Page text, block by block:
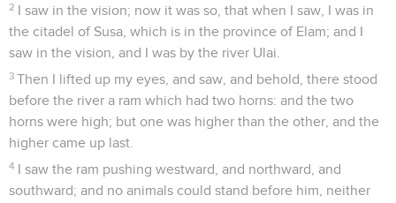
2 I saw in the vision; now it was so, that when I saw, I was in
the citadel of Susa, which is in the province of Elam; and I
saw in the vision, and I was by the river Ulai.
3 Then I lifted up my eyes, and saw, and behold, there stood
before the river a ram which had two horns: and the two
horns were high; but one was higher than the other, and the
higher came up last.
4 I saw the ram pushing westward, and northward, and
southward; and no animals could stand before him, neither